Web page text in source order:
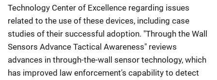
Technology Center of Excellence regarding issues
related to the use of these devices, including case
studies of their successful adoption. "Through the Wall
Sensors Advance Tactical Awareness" reviews
advances in through-the-wall sensor technology, which
has improved law enforcement's capability to detect